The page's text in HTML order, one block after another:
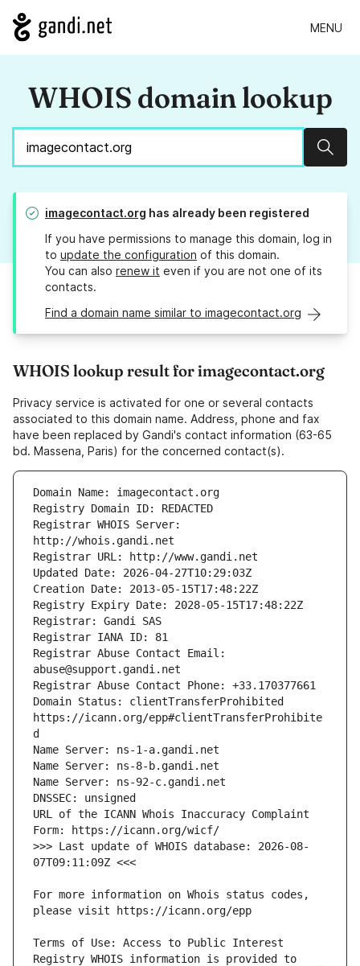
MENU
WHOIS domain lookup
imagecontact.org has already been registered
If you have permissions to manage this domain, log in
to update the configuration of this domain.
You can also renew it even if you are not one of its
contacts.
Find a domain name similar to imagecontact.org
WHOIS lookup result for imagecontact.org
Privacy service is activated for one or several contacts
associated to this domain name. Address, phone and fax
have been replaced by Gandi's contact information (63-65
bd. Massena, Paris) for the concerned contact(s).
Registrar WHOIS Server:
Registrar Abuse Contact Email:
Domain Status: clientTransferProhibited
https://icann.org/epp#clientTransferProhibite
URL of the ICANN Whois Inaccuracy Complaint
>>> Last update of WHOIS database: 2026-08-
For more information on Whois status codes,
Terms of Use: Access to Public Interest
Registry WHOIS information is provided to